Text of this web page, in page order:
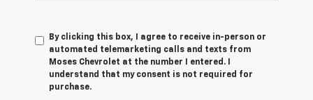
By clicking this box, I agree to receive in-person or
automated telemarketing calls and texts from
Moses Chevrolet at the number I entered. I
understand that my consent is not required for
purchase.